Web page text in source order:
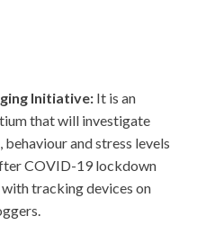
Initiative: It is an
that will investigate
behaviour and stress levels
COVID-19 lockdown
tracking devices on